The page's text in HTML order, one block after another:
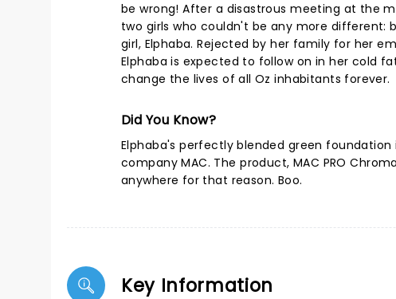
be wrong! After a disastrous meeting at the
two girls who couldn't be any more different:
girl, Elphaba. Rejected by her family for her
Elphaba is expected to follow on in her cold
change the lives of all Oz inhabitants forever.
Did You Know?
Elphaba's perfectly blended green
company MAC. The product, MAC PRO
anywhere for that reason. Boo.
Key Information